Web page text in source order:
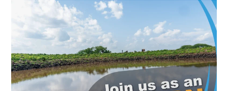
Internship
Opportunity
Ethiopian
Sustainable
Food
Systems